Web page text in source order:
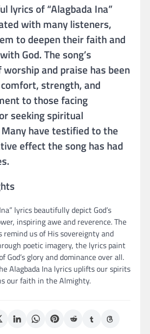
lyrics of “Alagbada Ina”
with many listeners,
to deepen their faith and
God. The song’s
worship and praise has been
strength, and
to those facing
seeking spiritual
have testified to the
effect the song has had
lyrics beautifully depict God’s
inspiring awe and reverence. The
remind us of His sovereignty and
poetic imagery, the lyrics paint
God’s glory and dominance over all.
Alagbada Ina lyrics uplifts our spirits
our faith in the Almighty.